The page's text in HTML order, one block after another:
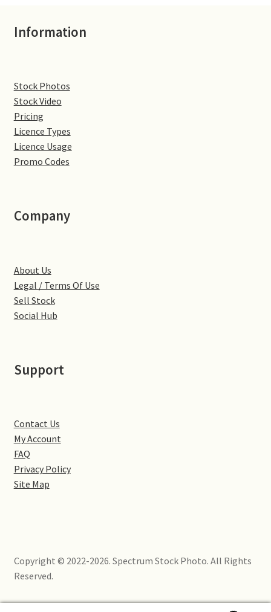
Collingtree
Denton
Great Brington
Greens Norton
Hardingstone
Little Brington
Northampton Washlands & River Nene
Preston Deanery
Yardley Hastings
Information
Stock Photos
Stock Video
Pricing
Licence Types
Licence Usage
Promo Codes
Company
About Us
Legal / Terms Of Use
Sell Stock
Social Hub
Support
Contact Us
My Account
FAQ
Privacy Policy
Site Map
Copyright © 2022-2026. Spectrum Stock Photo. All Rights
Reserved.